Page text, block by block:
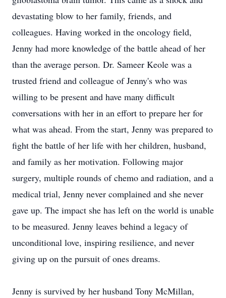
devastating blow to her family, friends, and
colleagues. Having worked in the oncology field,
Jenny had more knowledge of the battle ahead of her
than the average person. Dr. Sameer Keole was a
trusted friend and colleague of Jenny's who was
willing to be present and have many difficult
conversations with her in an effort to prepare her for
what was ahead. From the start, Jenny was prepared to
fight the battle of her life with her children, husband,
and family as her motivation. Following major
surgery, multiple rounds of chemo and radiation, and a
medical trial, Jenny never complained and she never
gave up. The impact she has left on the world is unable
to be measured. Jenny leaves behind a legacy of
unconditional love, inspiring resilience, and never
giving up on the pursuit of ones dreams.
Jenny is survived by her husband Tony McMillan,